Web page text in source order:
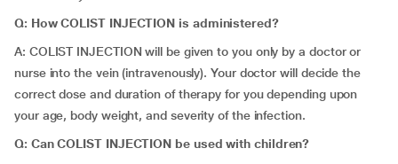
Q: How COLIST INJECTION is administered?
A: COLIST INJECTION will be given to you only by a doctor or
nurse into the vein (intravenously). Your doctor will decide the
correct dose and duration of therapy for you depending upon
your age, body weight, and severity of the infection.
Q: Can COLIST INJECTION be used with children?